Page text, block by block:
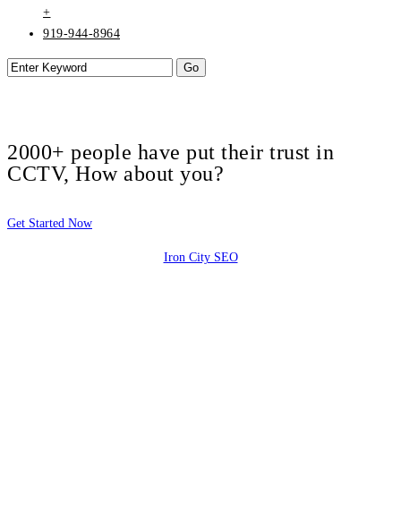
+
919-944-8964
2000+ people have put their trust in
CCTV, How about you?
Get Started Now
Iron City SEO